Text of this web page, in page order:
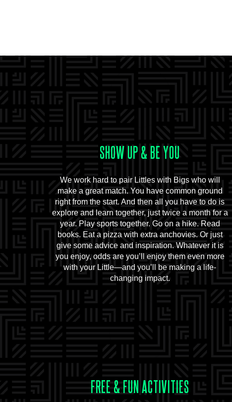
SHOW UP & BE YOU
We work hard to pair Littles with Bigs who will
make a great match. You have common ground
right from the start. And then all you have to do is
explore and learn together, just twice a month for a
year. Play sports together. Go on a hike. Read
books. Eat a pizza with extra anchovies. Or just
give some advice and inspiration. Whatever it is
you enjoy, odds are you’ll enjoy them even more
with your Little—and you’ll be making a life-
changing impact.
FREE & FUN ACTIVITIES